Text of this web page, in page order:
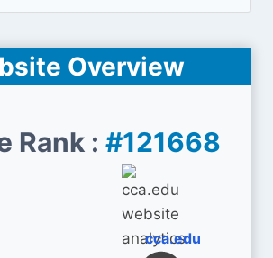
Overview
Rank : #121668
cca.edu